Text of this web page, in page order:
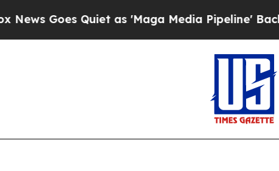
Quiet as 'Maga Media Pipeline' Backfires